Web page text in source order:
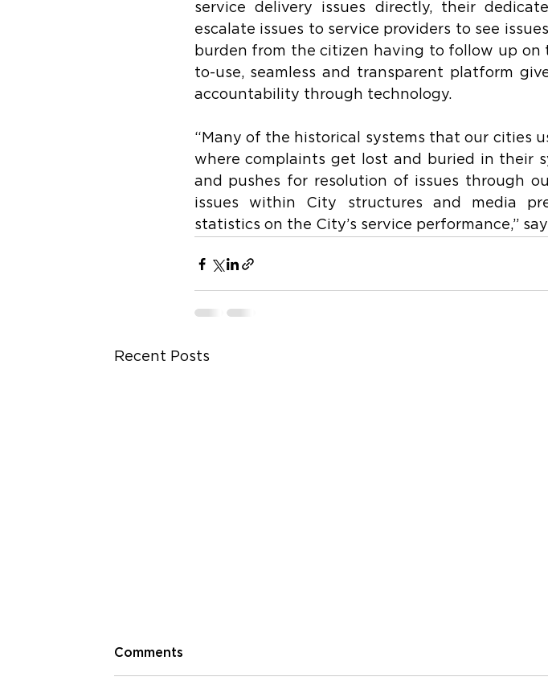
service delivery issues directly, their
escalate issues to service providers to see
burden from the citizen having to follow up on
to-use, seamless and transparent platform
accountability through technology.
“Many of the historical systems that our cities
where complaints get lost and buried in their
and pushes for resolution of issues through
issues within City structures and media
statistics on the City’s service performance,”
Recent Posts
Comments